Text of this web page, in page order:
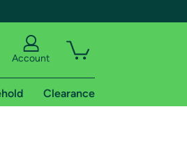
Account
Clearance